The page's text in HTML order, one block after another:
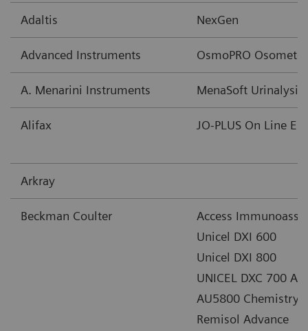
Adaltis NexGen
Advanced Instruments OsmoPRO Osometer
A. Menarini Instruments MenaSoft Urinalysis
Alifax JO-PLUS On Line
Arkray
Beckman Coulter
Access
Unicel DXI 600
Unicel DXI 800
UNICEL DXC 700
AU5800 Chemistry
Remisol Advance